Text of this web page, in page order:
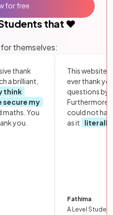
that ❤️
themselves:
thank
a brilliant,
think
secure my
maths. You
you.
This website
ever thank
questions by
Furthermore,
could not
as it
literally
Fathima
A Level Student
for free